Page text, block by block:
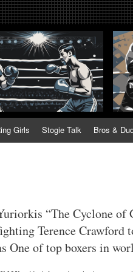
Fight Week, Fightweek,
Girls Stogie Talk Bros &
“The Cyclone of
Terence Crawford
One of top boxers in